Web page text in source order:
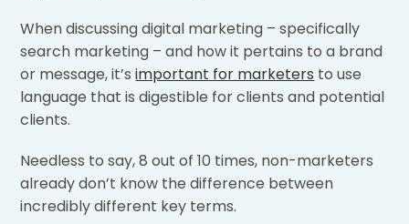
When discussing digital marketing – specifically
search marketing – and how it pertains to a brand
or message, it’simportant for marketers to use
language that is digestible for clients and potential
clients.
Needless to say, 8 out of 10 times, non-marketers
already don’t know the difference between
incredibly different key terms.